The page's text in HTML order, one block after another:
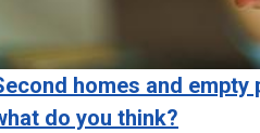
homes and
do you think?